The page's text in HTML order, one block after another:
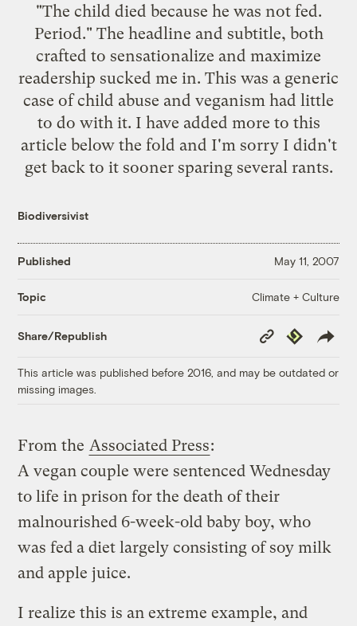
"The child died because he was not fed.
Period." The headline and subtitle, both
crafted to sensationalize and maximize
readership sucked me in. This was a generic
case of child abuse and veganism had little
to do with it. I have added more to this
article below the fold and I'm sorry I didn't
get back to it sooner sparing several rants.
Biodiversivist
Published May 11, 2007
Topic Climate + Culture
Share/Republish
Copy
Link
Republish
This article was published before 2016, and may be outdated or
missing images.
From the Associated Press:
A vegan couple were sentenced Wednesday
to life in prison for the death of their
malnourished 6-week-old baby boy, who
was fed a diet largely consisting of soy milk
and apple juice.
I realize this is an extreme example, and